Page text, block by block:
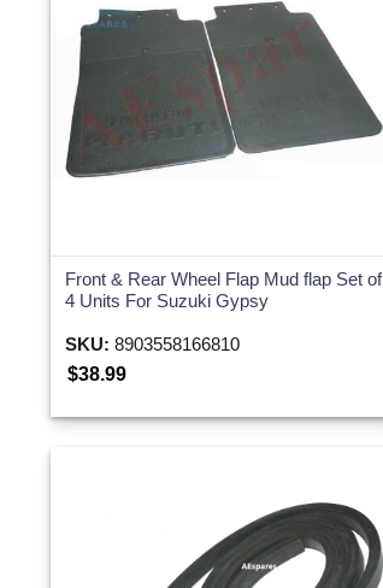
Front & Rear Wheel Flap Mud flap Set of
4 Units For Suzuki Gypsy
SKU: 8903558166810
$38.99